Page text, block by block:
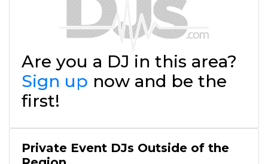
Are you a DJ in this area?
Sign up now and be the
first!
Private Event DJs Outside of the